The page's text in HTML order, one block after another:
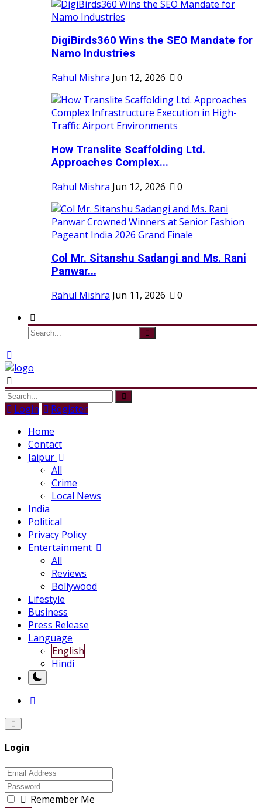
DigiBirds360 Wins the SEO Mandate for
Namo Industries
Rahul Mishra Jun 12, 2026 0
How Translite Scaffolding Ltd.
Approaches Complex...
Rahul Mishra Jun 12, 2026 0
Col Mr. Sitanshu Sadangi and Ms. Rani
Panwar...
Rahul Mishra Jun 11, 2026 0
Login
Register
Home
Contact
Jaipur
All
Crime
Local News
India
Political
Privacy Policy
Entertainment
All
Reviews
Bollywood
Lifestyle
Business
Press Release
Language
English
Hindi
Login
Remember Me